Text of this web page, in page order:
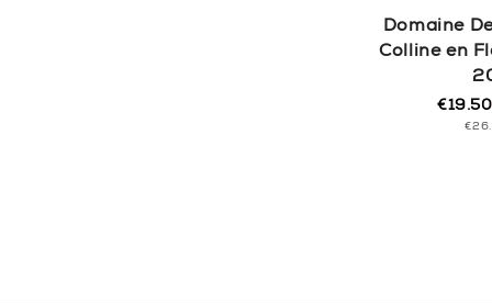
Domaine
Colline en
price
Sale
price
€19.50